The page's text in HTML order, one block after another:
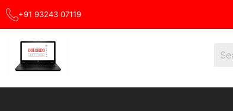
Skip
content
+91 93243 07119
Sale!